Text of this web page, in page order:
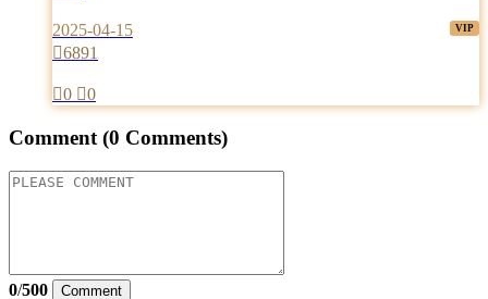
2025-04-15
6891
0 0
Comment (0 Comments)
0/500 Comment